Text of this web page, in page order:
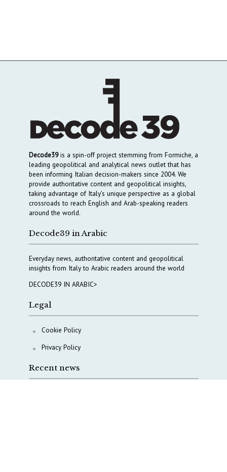
Decode39is a spin-off project stemming from Formiche, a
leading geopolitical and analytical news outlet that has
been informing Italian decision-makers since 2004. We
provide authoritative content and geopolitical insights,
taking advantage of Italy’s unique perspective as a global
crossroads to reach English and Arab-speaking readers
around the world.
Decode39 in Arabic
Everyday news, authoritative content and geopolitical
insights from Italy to Arabic readers around the world
DECODE39 IN ARABIC>
Legal
Cookie Policy
Privacy Policy
Recent news